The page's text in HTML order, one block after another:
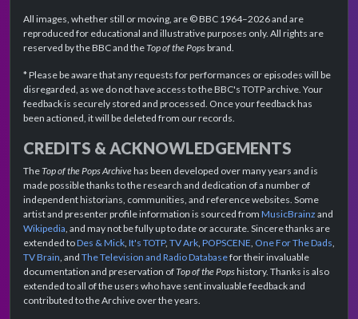
All images, whether still or moving, are © BBC 1964–2026 and are
reproduced for educational and illustrative purposes only. All rights are
reserved by the BBC and theTop of the Popsbrand.
* Please be aware that any requests for performances or episodes will be
disregarded, as we do not have access to the BBC's TOTP archive. Your
feedback is securely stored and processed. Once your feedback has
been actioned, it will be deleted from our records.
CREDITS & ACKNOWLEDGEMENTS
TheTop of the Pops Archivehas been developed over many years and is
made possible thanks to the research and dedication of a number of
independent historians, communities, and reference websites. Some
artist and presenter profile information is sourced from MusicBrainz and
Wikipedia, and may not be fully up to date or accurate. Sincere thanks are
extended toDes & Mick, It's TOTP, TV Ark, POPSCENE, One For The Dads,
TV Brain, and The Television and Radio Databasefor their invaluable
documentation and preservation ofTop of the Popshistory. Thanks is also
extended to all of the users who have sent invaluable feedback and
contributed to the Archive over the years.